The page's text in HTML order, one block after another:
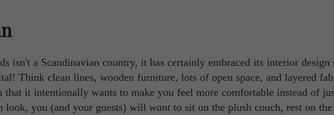
isn't a Scandinavian country, it has certainly embraced its interior
Think clean lines, wooden furniture, lots of open space, and layered
it intentionally wants to make you feel more comfortable instead of
look, you (and your guests) will want to sit on the plush couch, rest on